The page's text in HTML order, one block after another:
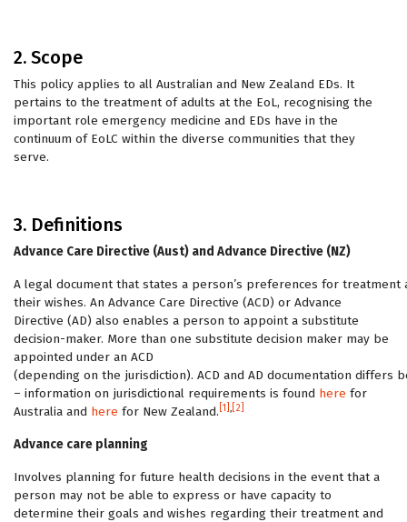
2. Scope
This policy applies to all Australian and New Zealand EDs. It
pertains to the treatment of adults at the EoL, recognising the
important role emergency medicine and EDs have in the
continuum of EoLC within the diverse communities that they
serve.
3. Definitions
Advance Care Directive (Aust) and Advance Directive (NZ)
A legal document that states a person’s preferences for
their wishes. An Advance Care Directive (ACD) or Advance
Directive (AD) also enables a person to appoint a substitute
decision-maker. More than one substitute decision maker may be
appointed under an ACD
(depending on the jurisdiction). ACD and AD documentation differs
– information on jurisdictional requirements is found here for
Australia and here for New Zealand. [1] , [2]
Advance care planning
Involves planning for future health decisions in the event that a
person may not be able to express or have capacity to
determine their goals and wishes regarding their treatment and